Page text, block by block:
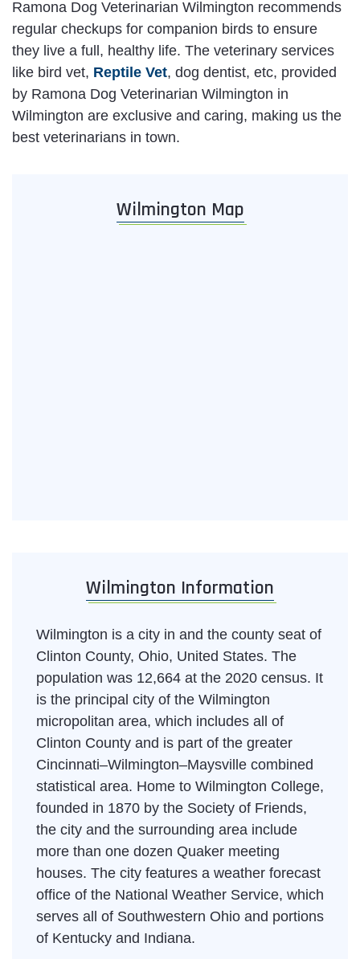
Wilmington Map
Wilmington Information
Wilmington is a city in and the county seat of
Clinton County, Ohio, United States. The
population was 12,664 at the 2020 census. It
is the principal city of the Wilmington
micropolitan area, which includes all of
Clinton County and is part of the greater
Cincinnati–Wilmington–Maysville combined
statistical area. Home to Wilmington College,
founded in 1870 by the Society of Friends,
the city and the surrounding area include
more than one dozen Quaker meeting
houses. The city features a weather forecast
office of the National Weather Service, which
serves all of Southwestern Ohio and portions
of Kentucky and Indiana.
Ramona Dog Veterinarian Wilmington recommends
regular checkups for companion birds to ensure
they live a full, healthy life. The veterinary services
like bird vet, Reptile Vet, dog dentist, etc, provided
by Ramona Dog Veterinarian Wilmington in
Wilmington are exclusive and caring, making us the
best veterinarians in town.